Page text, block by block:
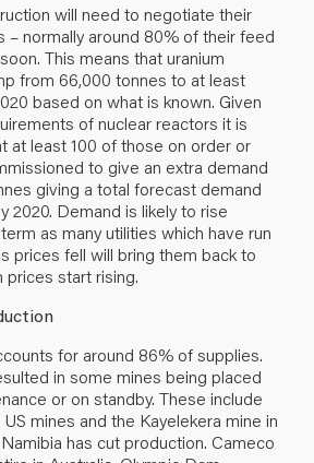
will need to negotiate their
– normally around 80% of their feed
This means that uranium
from 66,000 tonnes to at least
based on what is known. Given
of nuclear reactors it is
at least 100 of those on order or
to give an extra demand
giving a total forecast demand
2020. Demand is likely to rise
as many utilities which have run
prices fell will bring them back to
prices start rising.
for around 86% of supplies.
in some mines being placed
or on standby. These include
US mines and the Kayelekera mine in
has cut production. Cameco